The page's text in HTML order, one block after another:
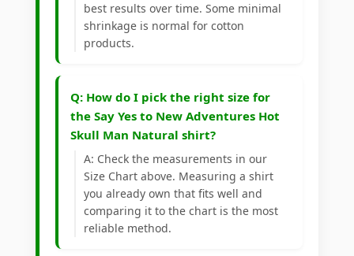
best results over time. Some minimal
shrinkage is normal for cotton
products.
Q: How do I pick the right size for
the Say Yes to New Adventures Hot
Skull Man Natural shirt?
A: Check the measurements in our
Size Chart above. Measuring a shirt
you already own that fits well and
comparing it to the chart is the most
reliable method.